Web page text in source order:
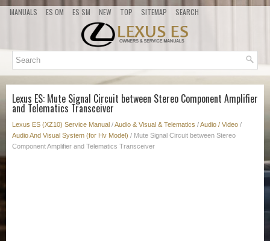
MANUALS ES OM ES SM NEW TOP SITEMAP SEARCH
Lexus ES: Mute Signal Circuit between Stereo Component Amplifier
and Telematics Transceiver
Lexus ES (XZ10) Service Manual /Audio & Visual & Telematics /Audio / Video /
Audio And Visual System (for Hv Model) / Mute Signal Circuit between Stereo
Component Amplifier and Telematics Transceiver